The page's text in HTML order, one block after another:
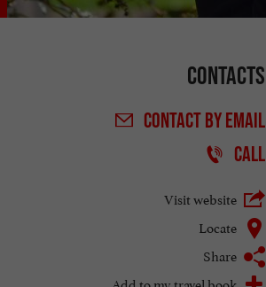
Contacts
CONTACTBY EMAIL
CALL
Visit website
Locate
Share